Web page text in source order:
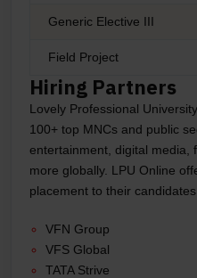
Generic Elective III
Field Project
Hiring Partners
Lovely Professional
100+ top MNCs and public
entertainment, digital media,
more globally. LPU Online
placement to their
VFN Group
VFS Global
TATA Strive